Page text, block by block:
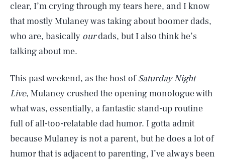
clear, I’m crying through my tears here, and I know
that mostly Mulaney was taking about boomer dads,
who are, basically ourdads, but I also think he’s
talking about me.
This past weekend, as the host ofSaturday Night
Live, Mulaney crushed the opening monologue with
what was, essentially, a fantastic stand-up routine
full of all-too-relatable dad humor. I gotta admit
because Mulaney is not a parent, but he does a lot of
humor that is adjacent to parenting, I’ve always been